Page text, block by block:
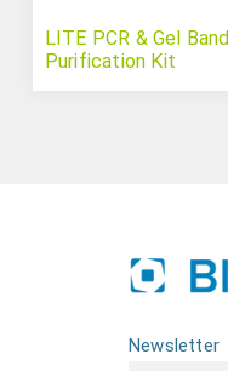
LITE PCR & Gel Band
Purification Kit
Newsletter